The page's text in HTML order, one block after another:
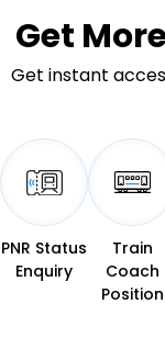
Get
Get instant
PNR Status
Enquiry
Train
Coach
Position